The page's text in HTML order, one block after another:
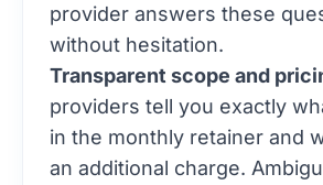
provider answers these
without hesitation.
Transparent scope and
providers tell you exactly
in the monthly retainer and
an additional charge.